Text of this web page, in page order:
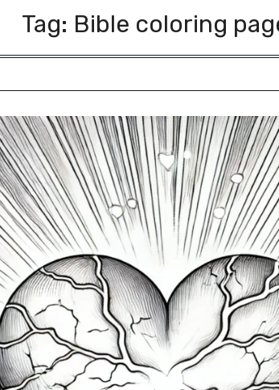
Tag: Bible coloring